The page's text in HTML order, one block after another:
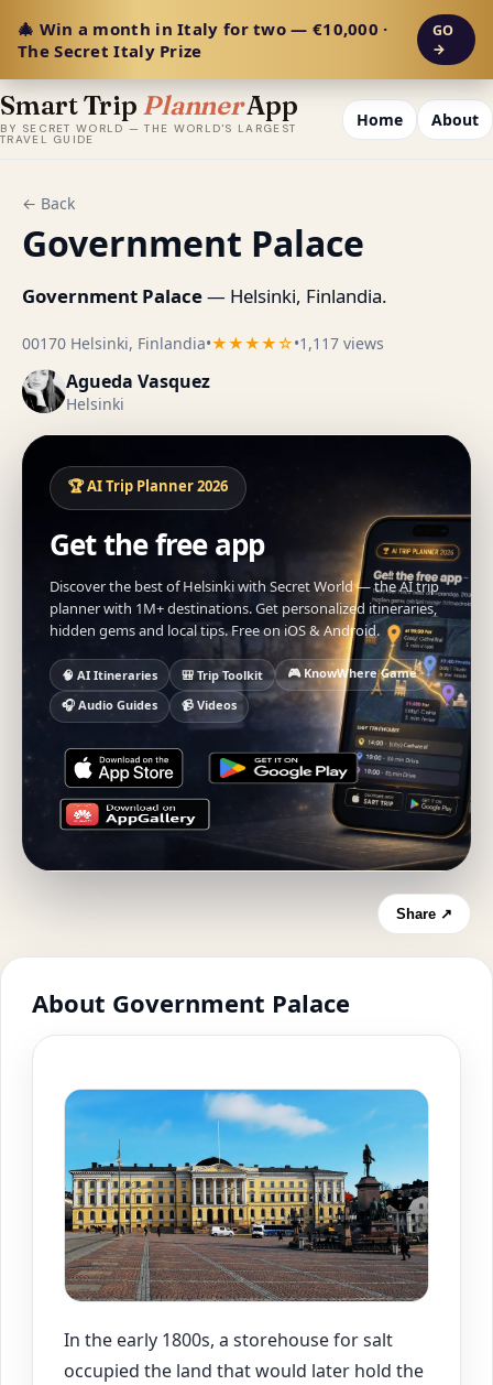
🎄 Win a month in Italy for two — €10,000 ·
The Secret Italy Prize
GO
→
Smart Trip PlannerApp
BY SECRET WORLD — THE WORLD'S LARGEST
TRAVEL GUIDE
Home About
← Back
Government Palace
Government Palace— Helsinki, Finlandia.
00170 Helsinki, Finlandia•★★★★☆•1,117 views
Agueda Vasquez
Helsinki
🏆 AI Trip Planner 2026
Get the free app
Discover the best of Helsinki with Secret World — the AI trip
planner with 1M+ destinations. Get personalized itineraries,
hidden gems and local tips. Free on iOS & Android.
🧠 AI Itineraries 🎒 Trip Toolkit
🎮 KnowWhere Game
🎧 Audio Guides
📹 Videos
Share ↗
About Government Palace
In the early 1800s, a storehouse for salt
occupied the land that would later hold the